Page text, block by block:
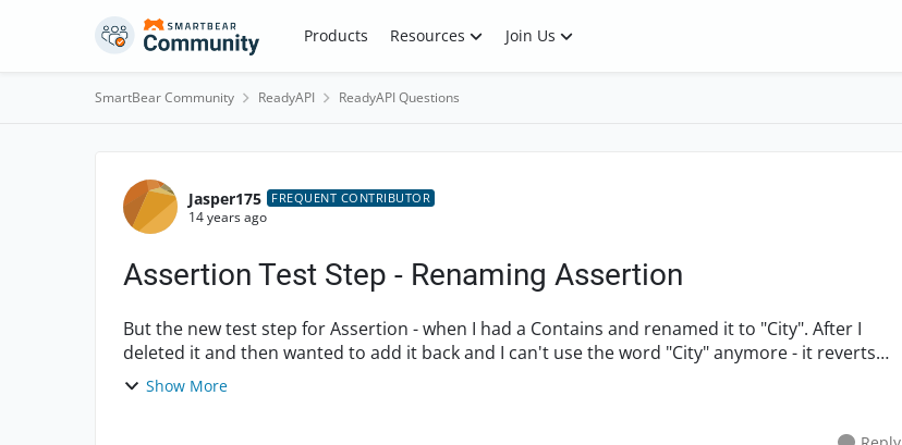
Skip to content Products Resources Join Us
SmartBear Community ReadyAPI ReadyAPI Questions
Forum Discussion
Jasper175 FREQUENT CONTRIBUTOR
14 years ago
Assertion Test Step - Renaming Assertion
But the new test step for Assertion - when I had a Contains and renamed it to "City". After I
deleted it and then wanted to add it back and I can't use the word "City" anymore - it reverts
back to "C...
Show More